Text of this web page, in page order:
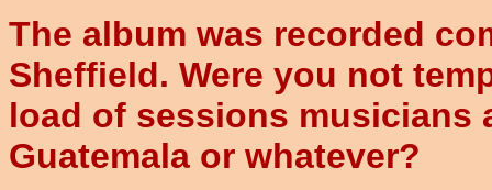
The album was recorded
Sheffield. Were you not
load of sessions musicians
Guatemala or whatever?